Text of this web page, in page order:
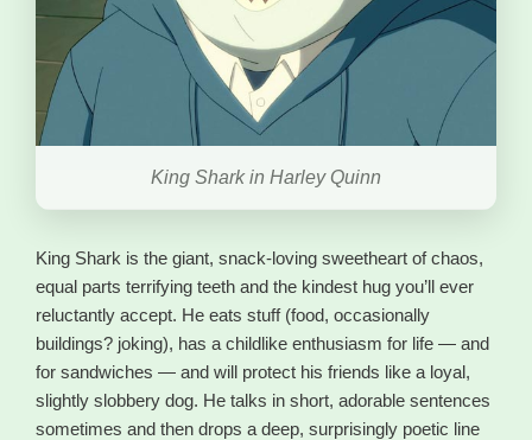
King Shark in Harley Quinn
King Shark is the giant, snack-loving sweetheart of chaos,
equal parts terrifying teeth and the kindest hug you’ll ever
reluctantly accept. He eats stuff (food, occasionally
buildings? joking), has a childlike enthusiasm for life — and
for sandwiches — and will protect his friends like a loyal,
slightly slobbery dog. He talks in short, adorable sentences
sometimes and then drops a deep, surprisingly poetic line